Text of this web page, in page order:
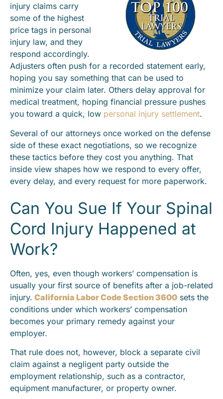
injury claims carry
some of the highest
price tags in personal
injury law, and they
respond accordingly.
Adjusters often push for a recorded statement early,
hoping you say something that can be used to
minimize your claim later. Others delay approval for
medical treatment, hoping financial pressure pushes
you toward a quick, low personal injury settlement.
Several of our attorneys once worked on the defense
side of these exact negotiations, so we recognize
these tactics before they cost you anything. That
inside view shapes how we respond to every offer,
every delay, and every request for more paperwork.
Can You Sue If Your Spinal
Cord Injury Happened at
Work?
Often, yes, even though workers’ compensation is
usually your first source of benefits after a job-related
injury. California Labor Code Section 3600 sets the
conditions under which workers’ compensation
becomes your primary remedy against your
employer.
That rule does not, however, block a separate civil
claim against a negligent party outside the
employment relationship, such as a contractor,
equipment manufacturer, or property owner.